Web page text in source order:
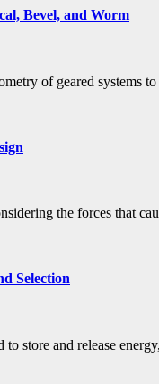
Bevel, and Worm
of geared systems
the forces that
Selection
to store and release